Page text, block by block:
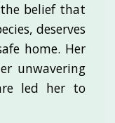
belief that
deserves
home. Her
unwavering
led her to